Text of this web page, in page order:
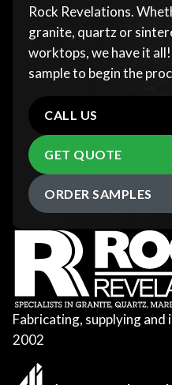
Rock Revelations.
granite, quartz or
worktops, we have it
sample to begin the
CALL US
GET QUOTE
ORDER SAMPLES
Fabricating, supplying
2002